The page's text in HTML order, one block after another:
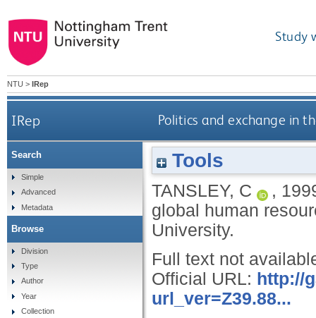
Study
NTU > IRep
IRep Politics and exchange in
Tools
TANSLEY, C ,
global human
University.
Full text not
Official URL: http://
url_ver=Z39.88...
Search
Simple
Advanced
Metadata
Browse
Division
Type
Author
Year
Collection